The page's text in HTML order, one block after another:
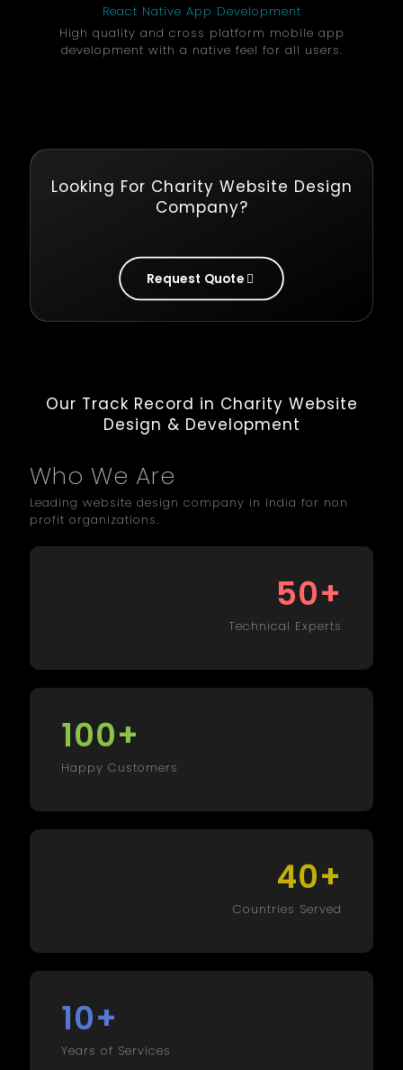
React Native App Development
High quality and cross platform mobile app
development with a native feel for all users.
Looking For Charity Website Design
Company?
Request Quote
Our Track Record in Charity Website
Design & Development
Who We Are
Leading website design company in India for non
profit organizations.
50+
Technical Experts
100+
Happy Customers
40+
Countries Served
10+
Years of Services